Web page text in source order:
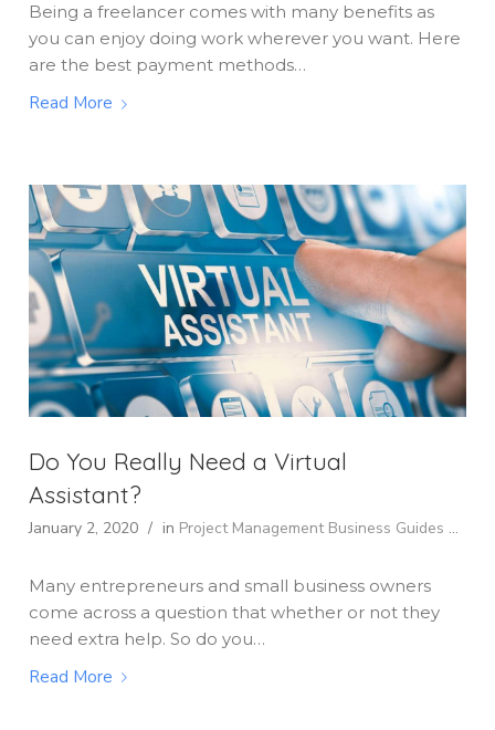
Being a freelancer comes with many benefits as
you can enjoy doing work wherever you want. Here
are the best payment methods…
Read More
Do You Really Need a Virtual
Assistant?
January 2, 2020 / in Project Management Business Guides ...
Many entrepreneurs and small business owners
come across a question that whether or not they
need extra help. So do you…
Read More